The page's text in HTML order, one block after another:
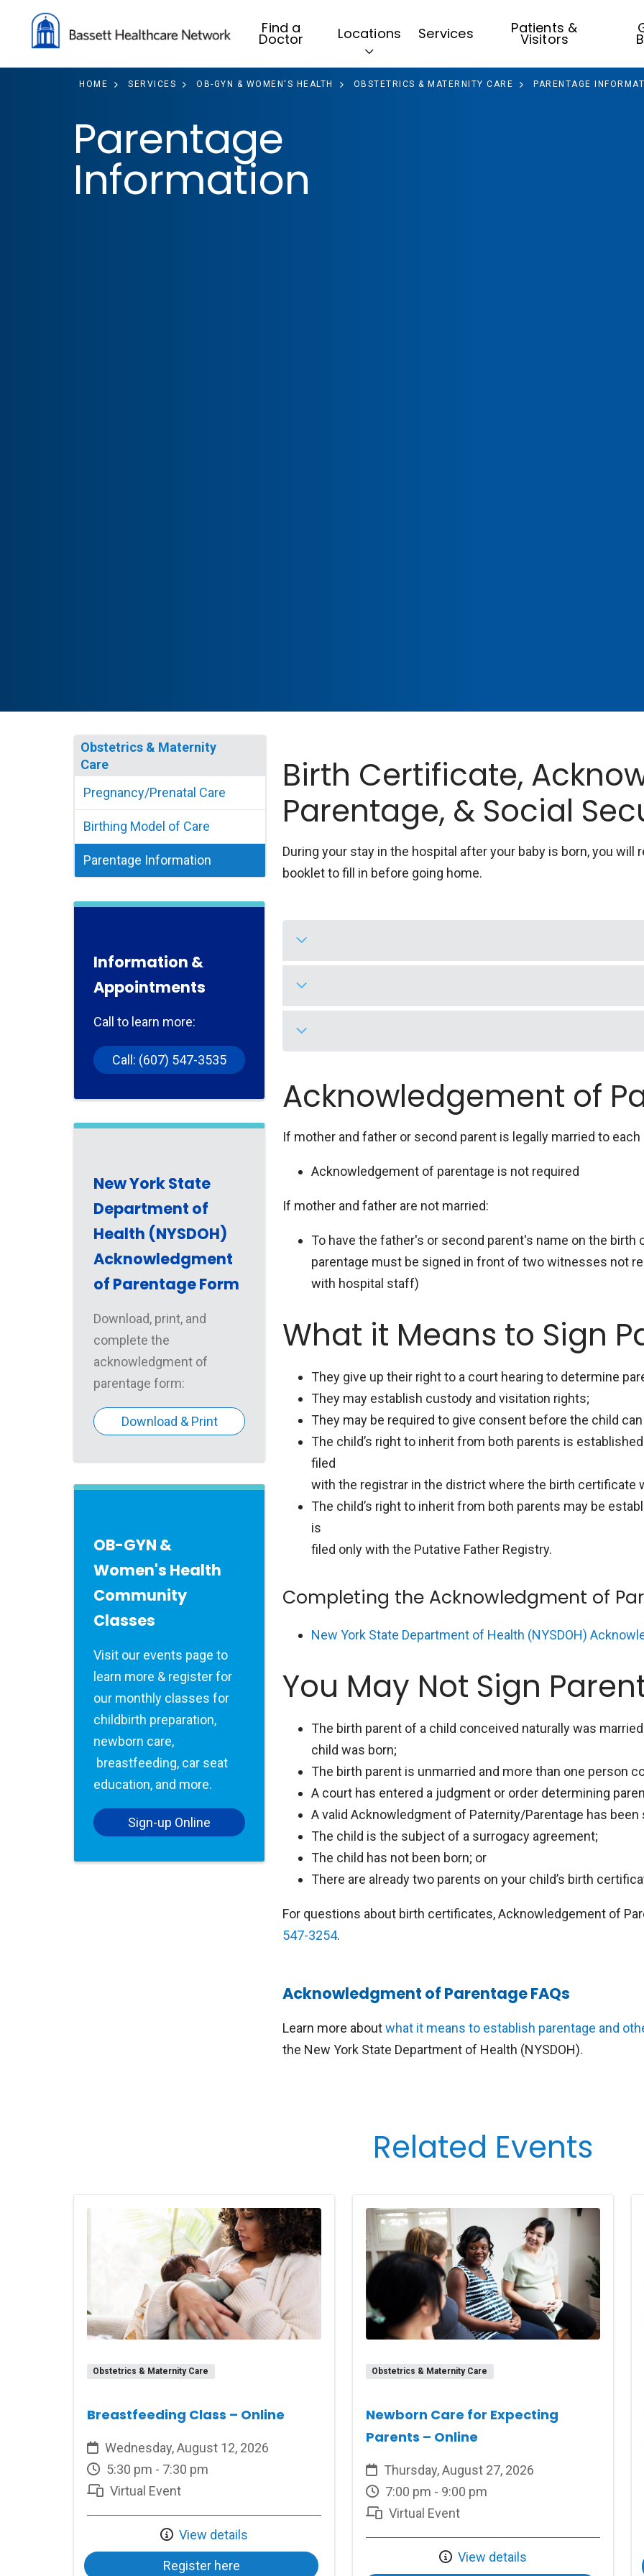
Find a
Doctor Locations Services Patients &
Visitors
HOME SERVICES OB-GYN & WOMEN'S HEALTH OBSTETRICS & MATERNITY CARE PARENTAGE
Parentage
Information
Obstetrics & Maternity
Care
Pregnancy/Prenatal Care
Birthing Model of Care
Parentage Information
Information &
Appointments
Call to learn more:
Call: (607) 547-3535
New York State
Department of
Health (NYSDOH)
Acknowledgment
of Parentage Form
Download, print, and
complete the
acknowledgment of
parentage form:
Download & Print
OB-GYN &
Women's Health
Community
Classes
Visit our events page to
learn more & register for
our monthly classes for
childbirth preparation,
newborn care,
breastfeeding, car seat
education, and more.
Sign-up Online
Birth Certificate,
Parentage, & Social
During your stay in the hospital after your baby is born, you
booklet to fill in before going home.
First name, middle name, current last name and last name
number, date of birth, highest level of education, city and
different mailing address and employment.
First, middle and last name. A signed Social Security page.
Security card mailed to you. Check no if you wish to apply
you want. This includes last name as well. Inappropriate
accepted. Numbers can be used if spelled out (example: "7"
Security number, date of birth, highest level of education,
Acknowledgement of
If mother and father or second parent is legally married to each
Acknowledgement of parentage is not required
If mother and father are not married:
To have the father's or second parent's name on the
parentage must be signed in front of two witnesses not
with hospital staff)
What it Means to Sign
They give up their right to a court hearing to determine
They may establish custody and visitation rights;
They may be required to give consent before the child
The child’s right to inherit from both parents is
filed
with the registrar in the district where the birth certificate
The child’s right to inherit from both parents may be
is
filed only with the Putative Father Registry.
Completing the Acknowledgment of
New York State Department of Health (NYSDOH)
You May Not Sign
The birth parent of a child conceived naturally was
child was born;
The birth parent is unmarried and more than one person
A court has entered a judgment or order determining
A valid Acknowledgment of Paternity/Parentage has
The child is the subject of a surrogacy agreement;
The child has not been born; or
There are already two parents on your child’s birth
For questions about birth certificates, Acknowledgement of
547-3254.
Acknowledgment of Parentage FAQs
Learn more aboutwhat it means to establish parentage and
the New York State Department of Health (NYSDOH).
Related Events
Obstetrics & Maternity Care
Breastfeeding Class – Online
Wednesday, August 12, 2026
5:30 pm - 7:30 pm
Virtual Event
View details
Register here
Obstetrics & Maternity Care
Newborn Care for Expecting
Parents – Online
Thursday, August 27, 2026
7:00 pm - 9:00 pm
Virtual Event
View details